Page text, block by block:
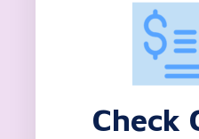
Check